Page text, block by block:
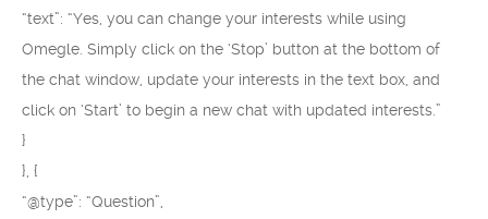
“text”: “Yes, you can change your interests while using
Omegle. Simply click on the ‘Stop’ button at the bottom of
the chat window, update your interests in the text box, and
click on ‘Start’ to begin a new chat with updated interests.”
}
}, {
“@type”: “Question”,